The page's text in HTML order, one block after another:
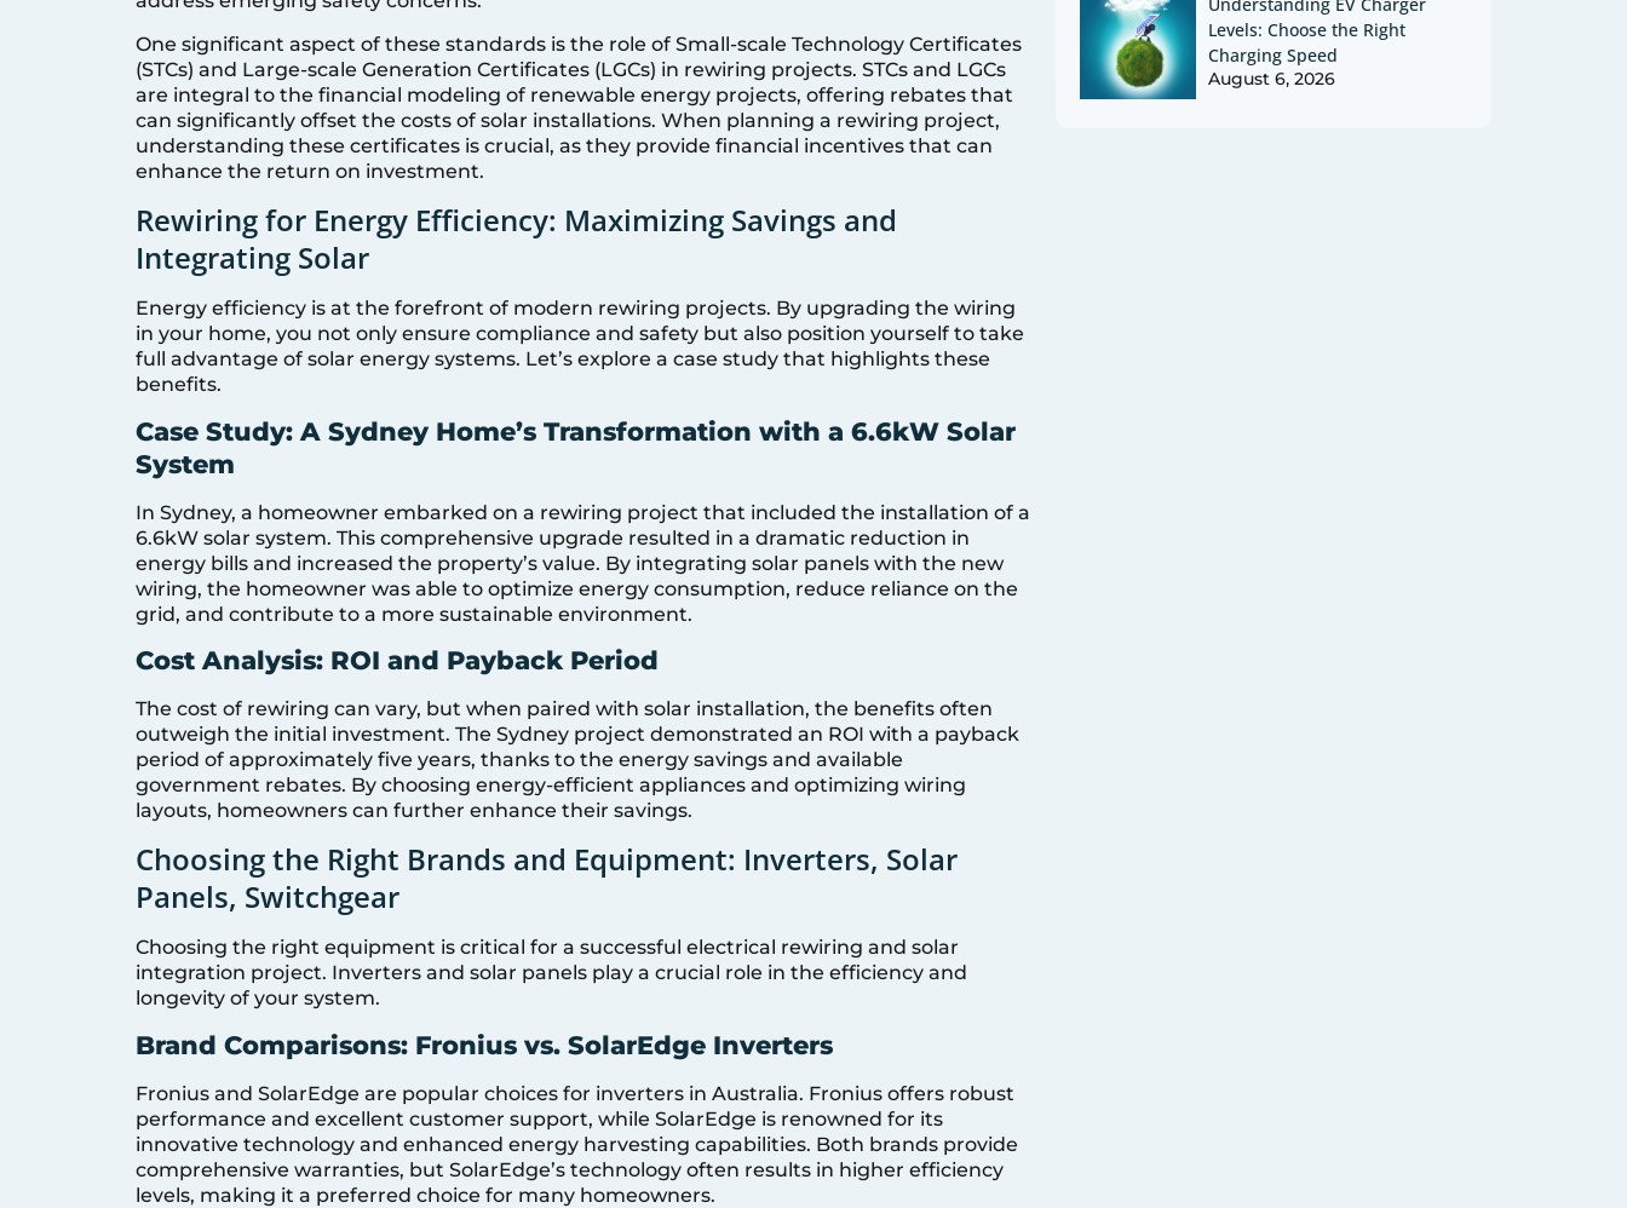
One significant aspect of these standards is the role of Small-scale Technology Certificates
(STCs) and Large-scale Generation Certificates (LGCs) in rewiring projects. STCs and LGCs
are integral to the financial modeling of renewable energy projects, offering rebates that
can significantly offset the costs of solar installations. When planning a rewiring project,
understanding these certificates is crucial, as they provide financial incentives that can
enhance the return on investment.
Rewiring for Energy Efficiency: Maximizing Savings and
Integrating Solar
Energy efficiency is at the forefront of modern rewiring projects. By upgrading the wiring
in your home, you not only ensure compliance and safety but also position yourself to take
full advantage of solar energy systems. Let’s explore a case study that highlights these
benefits.
Case Study: A Sydney Home’s Transformation with a 6.6kW Solar
System
In Sydney, a homeowner embarked on a rewiring project that included the installation of a
6.6kW solar system. This comprehensive upgrade resulted in a dramatic reduction in
energy bills and increased the property’s value. By integrating solar panels with the new
wiring, the homeowner was able to optimize energy consumption, reduce reliance on the
grid, and contribute to a more sustainable environment.
Cost Analysis: ROI and Payback Period
The cost of rewiring can vary, but when paired with solar installation, the benefits often
outweigh the initial investment. The Sydney project demonstrated an ROI with a payback
period of approximately five years, thanks to the energy savings and available
government rebates. By choosing energy-efficient appliances and optimizing wiring
layouts, homeowners can further enhance their savings.
Choosing the Right Brands and Equipment: Inverters, Solar
Panels, Switchgear
Choosing the right equipment is critical for a successful electrical rewiring and solar
integration project. Inverters and solar panels play a crucial role in the efficiency and
longevity of your system.
Brand Comparisons: Fronius vs. SolarEdge Inverters
Fronius and SolarEdge are popular choices for inverters in Australia. Fronius offers robust
performance and excellent customer support, while SolarEdge is renowned for its
innovative technology and enhanced energy harvesting capabilities. Both brands provide
comprehensive warranties, but SolarEdge’s technology often results in higher efficiency
levels, making it a preferred choice for many homeowners.
Levels: Choose the Right
Charging Speed
August 6, 2026